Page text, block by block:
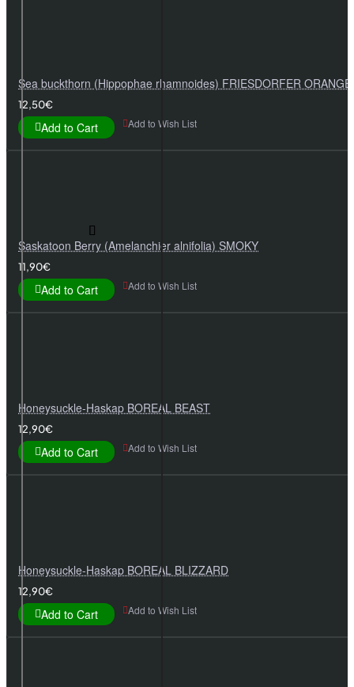
Sea buckthorn (Hippophae rhamnoides) FRIESDORFER ORANGE
12,50€
Add to Cart Add to Wish List
Saskatoon Berry (Amelanchier alnifolia) SMOKY
11,90€
Add to Cart Add to Wish List
Honeysuckle-Haskap BOREAL BEAST
12,90€
Add to Cart Add to Wish List
Honeysuckle-Haskap BOREAL BLIZZARD
12,90€
Add to Cart Add to Wish List